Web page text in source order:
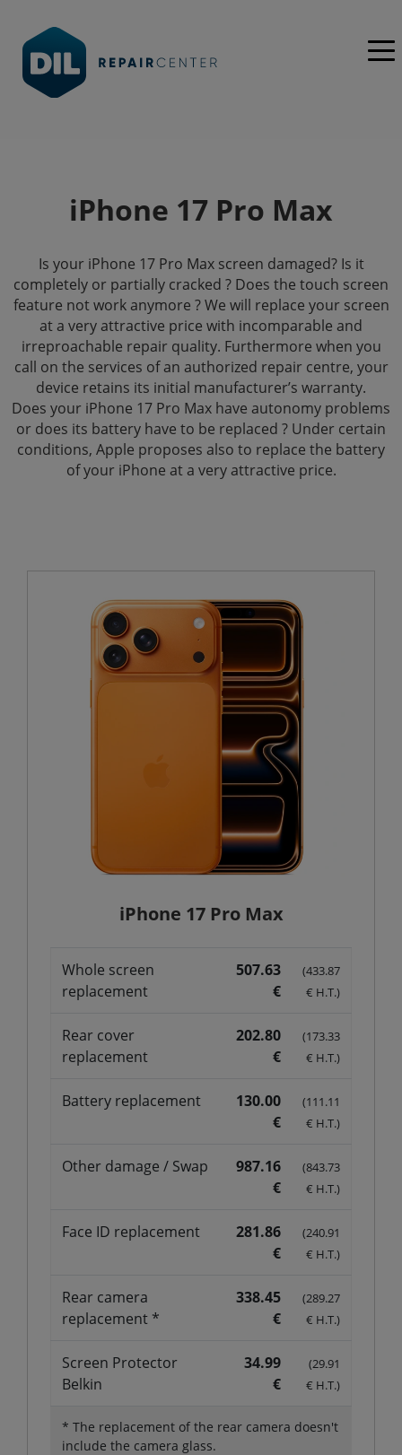
iPhone 17 Pro Max
Is your iPhone 17 Pro Max screen damaged? Is it
completely or partially cracked ? Does the touch screen
feature not work anymore ? We will replace your screen
at a very attractive price with incomparable and
irreproachable repair quality. Furthermore when you
call on the services of an authorized repair centre, your
device retains its initial manufacturer’s warranty.
Does your iPhone 17 Pro Max have autonomy problems
or does its battery have to be replaced ? Under certain
conditions, Apple proposes also to replace the battery
of your iPhone at a very attractive price.
iPhone 17 Pro Max
Whole screen
replacement
507.63
€
(433.87
€ H.T.)
Rear cover
replacement
202.80
€
(173.33
€ H.T.)
Battery replacement
130.00
€
(111.11
€ H.T.)
Other damage / Swap
987.16
€
(843.73
€ H.T.)
Face ID replacement
281.86
€
(240.91
€ H.T.)
Rear camera
replacement *
338.45
€
(289.27
€ H.T.)
Screen Protector
Belkin
34.99
€
(29.91
€ H.T.)
* The replacement of the rear camera doesn't
include the camera glass.